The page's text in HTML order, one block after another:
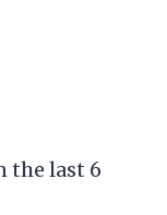
the last 6